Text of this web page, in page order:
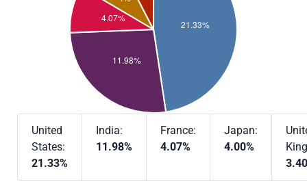
United
States:
21.33%
India:
11.98%
France:
4.07%
Japan:
4.00%